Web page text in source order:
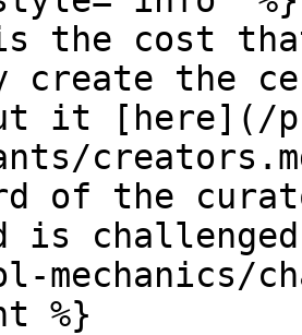
the cost
create the
it [here](/
of the
is
mechanics/
%}